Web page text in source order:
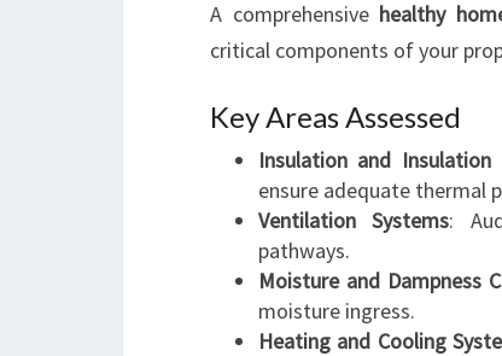
A comprehensive healthy
critical components of your
Key Areas Assessed
Insulation and Insulation
ensure adequate thermal
Ventilation Systems:
pathways.
Moisture and Dampness
moisture ingress.
Heating and Cooling